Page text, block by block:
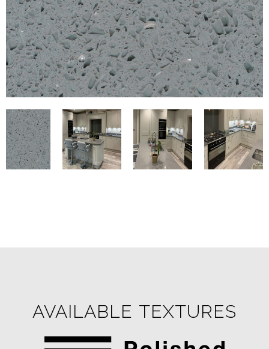
AVAILABLE TEXTURES